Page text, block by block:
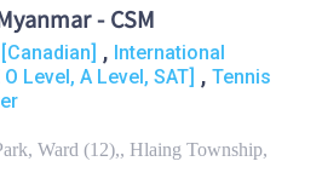
- CSM
, International
Level, A Level, SAT] , Tennis
Ward (12),, Hlaing Township,